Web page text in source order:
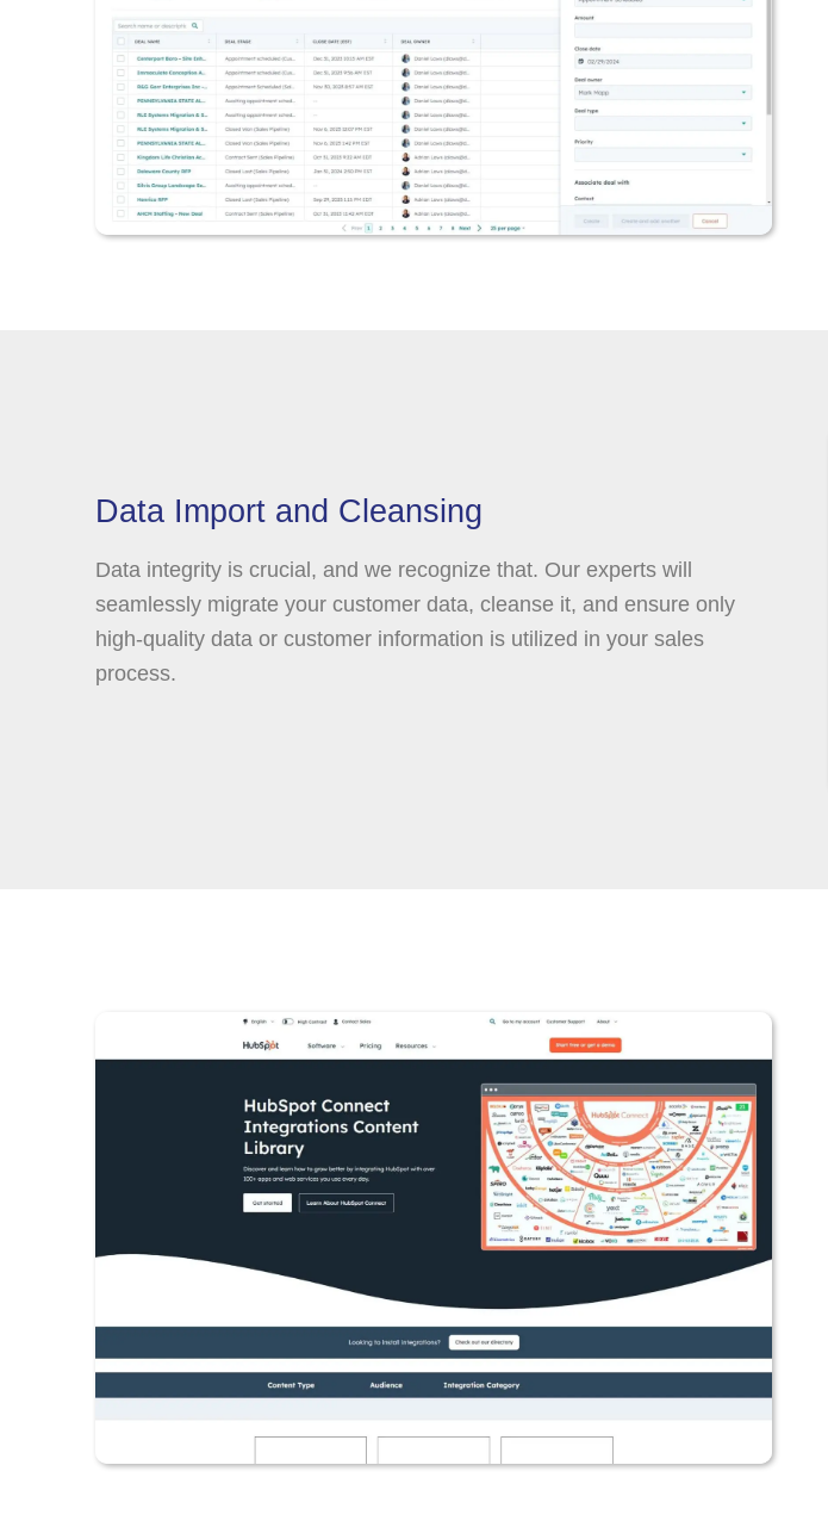
Data Import and Cleansing
Data integrity is crucial, and we recognize that. Our experts will
seamlessly migrate your customer data, cleanse it, and ensure only
high-quality data or customer information is utilized in your sales
process.